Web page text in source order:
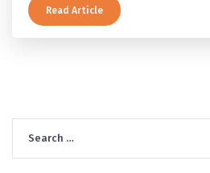
及以上的预扣税率，以及提前取钱
自的后果。
Read Article
for: